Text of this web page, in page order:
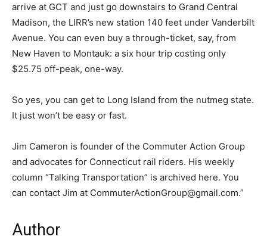
arrive at GCT and just go downstairs to Grand Central
Madison, the LIRR’s new station 140 feet under Vanderbilt
Avenue. You can even buy a through-ticket, say, from
New Haven to Montauk: a six hour trip costing only
$25.75 off-peak, one-way.
So yes, you can get to Long Island from the nutmeg state.
It just won’t be easy or fast.
Jim Cameron is founder of the Commuter Action Group
and advocates for Connecticut rail riders. His weekly
column “Talking Transportation” is archived here. You
can contact Jim at CommuterActionGroup@gmail.com.”
Author